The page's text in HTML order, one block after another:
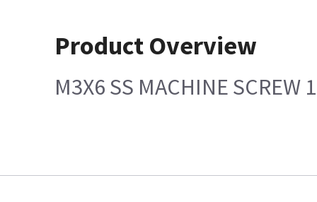
Product Overview
M3X6 SS MACHINE SCREW